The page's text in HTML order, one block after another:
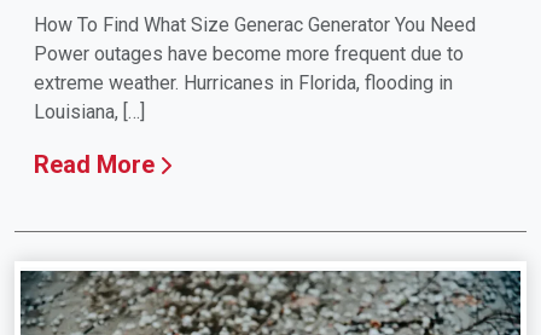
How To Find What Size Generac Generator You Need
Power outages have become more frequent due to
extreme weather. Hurricanes in Florida, flooding in
Louisiana, […]
Read More